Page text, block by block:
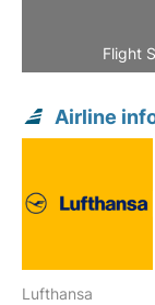
Flight
Airline
Lufthansa